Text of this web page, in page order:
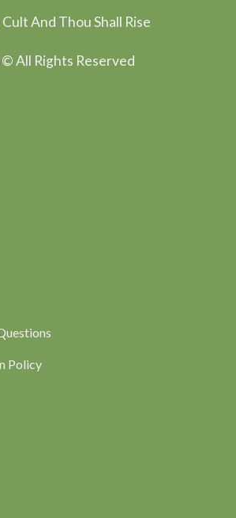
And Thou Shall Rise
All Rights Reserved
Policy